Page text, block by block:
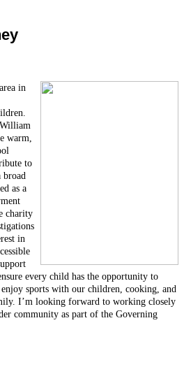
in
warm,
to
broad
as a
charity
in
every child has the opportunity to
sports with our children, cooking, and
I’m looking forward to working closely
community as part of the Governing